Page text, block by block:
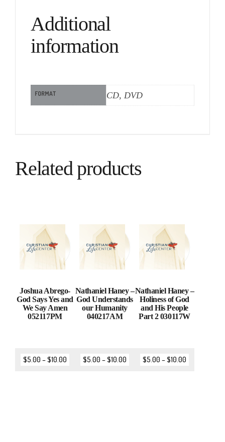
Additional
information
FORMAT CD, DVD
Related products
Joshua Abrego-
God Says Yes and
We Say Amen
052117PM
$5.00 –$10.00
Nathaniel Haney –
God Understands
our Humanity
040217AM
$5.00 –$10.00
Nathaniel Haney –
Holiness of God
and His People
Part 2 030117W
$5.00 –$10.00